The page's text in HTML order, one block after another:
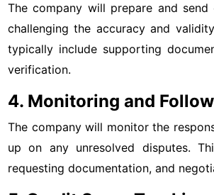
The company will prepare and
challenging the accuracy and
typically include supporting
verification.
4. Monitoring and
The company will monitor the
up on any unresolved disputes.
requesting documentation, and